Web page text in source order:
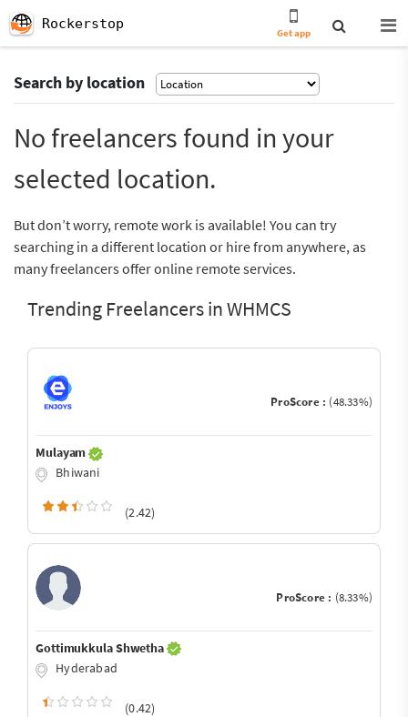
Rockerstop
Get app
Search by location
No freelancers found in your
selected location.
But don’t worry, remote work is available! You can try
searching in a different location or hire from anywhere, as
many freelancers offer online remote services.
Trending Freelancers in WHMCS
ProScore : (48.33%)
Mulayam
Bhiwani
(2.42)
ProScore : (8.33%)
Gottimukkula Shwetha
Hyderabad
(0.42)